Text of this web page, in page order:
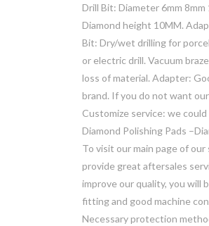
Drill Bit: Diameter 6mm
Diamond height 10MM.
Bit: Dry/wet drilling for
or electric drill. Vacuum
loss of material. Adapter:
brand. If you do not want
Customize service: we
Diamond Polishing Pads
To visit our main page of
provide great aftersales
improve our quality, you will
fitting and good machine
Necessary protection